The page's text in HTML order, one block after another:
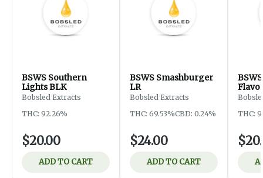
BSWS Southern
Lights BLK
Bobsled Extracts
THC: 92.26%
$20.00
ADD TO CART
BSWS Smashburger
LR
Bobsled Extracts
THC: 69.53%CBD: 0.24%
$24.00
ADD TO CART
THC: